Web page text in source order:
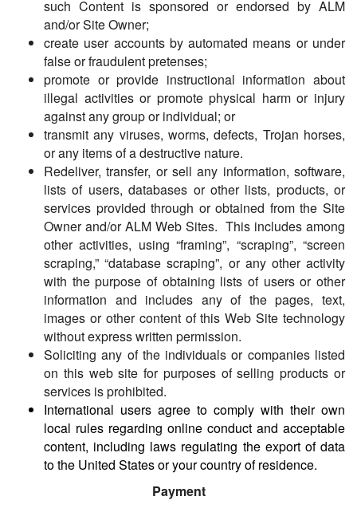
such Content is sponsored or endorsed by ALM
and/or Site Owner;
create user accounts by automated means or under
false or fraudulent pretenses;
promote or provide instructional information about
illegal activities or promote physical harm or injury
against any group or individual; or
transmit any viruses, worms, defects, Trojan horses,
or any items of a destructive nature.
Redeliver, transfer, or sell any information, software,
lists of users, databases or other lists, products, or
services provided through or obtained from the Site
Owner and/or ALM Web Sites. This includes among
other activities, using “framing”, “scraping”, “screen
scraping,” “database scraping”, or any other activity
with the purpose of obtaining lists of users or other
information and includes any of the pages, text,
images or other content of this Web Site technology
without express written permission.
Soliciting any of the individuals or companies listed
on this web site for purposes of selling products or
services is prohibited.
International users agree to comply with their own
local rules regarding online conduct and acceptable
content, including laws regulating the export of data
to the United States or your country of residence.
Payment